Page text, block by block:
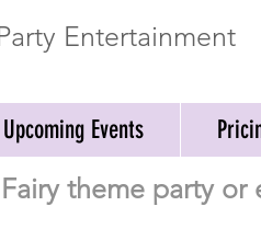
Entertainment
Upcoming Events
theme party or